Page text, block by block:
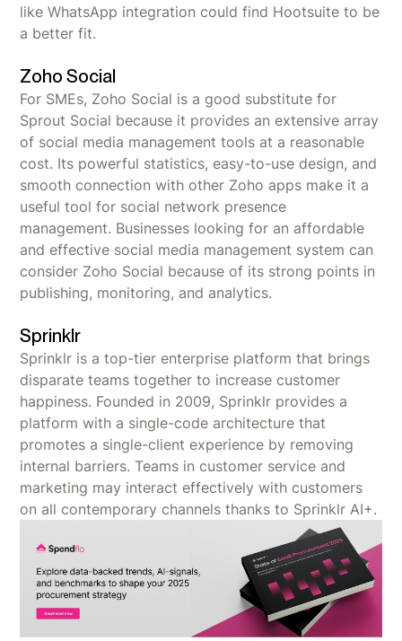
like WhatsApp integration could find Hootsuite to be
a better fit.
Zoho Social
For SMEs, Zoho Social is a good substitute for
Sprout Social because it provides an extensive array
of social media management tools at a reasonable
cost. Its powerful statistics, easy-to-use design, and
smooth connection with other Zoho apps make it a
useful tool for social network presence
management. Businesses looking for an affordable
and effective social media management system can
consider Zoho Social because of its strong points in
publishing, monitoring, and analytics.
Sprinklr
Sprinklr is a top-tier enterprise platform that brings
disparate teams together to increase customer
happiness. Founded in 2009, Sprinklr provides a
platform with a single-code architecture that
promotes a single-client experience by removing
internal barriers. Teams in customer service and
marketing may interact effectively with customers
on all contemporary channels thanks to Sprinklr AI+.